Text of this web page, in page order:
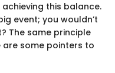
this balance.
event; you wouldn’t
The same principle
are some pointers to